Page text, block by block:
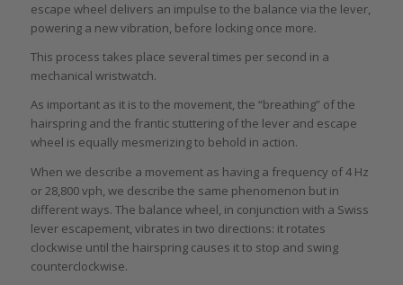
escape wheel delivers an impulse to the balance via the lever,
powering a new vibration, before locking once more.
This process takes place several times per second in a
mechanical wristwatch.
As important as it is to the movement, the “breathing” of the
hairspring and the frantic stuttering of the lever and escape
wheel is equally mesmerizing to behold in action.
When we describe a movement as having a frequency of 4 Hz
or 28,800 vph, we describe the same phenomenon but in
different ways. The balance wheel, in conjunction with a Swiss
lever escapement, vibrates in two directions: it rotates
clockwise until the hairspring causes it to stop and swing
counterclockwise.